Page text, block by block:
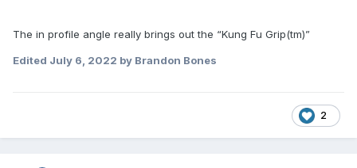
The in profile angle really brings out the “Kung Fu Grip(tm)”
Edited July 6, 2022 by Brandon Bones
2